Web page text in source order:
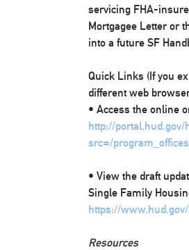
servicing FHA-
Mortgagee Letter or
into a future SF
Quick Links (If you
different web
• Access the online
http://portal.hud.gov/
src=/
• View the draft
Single Family
https://
Resources